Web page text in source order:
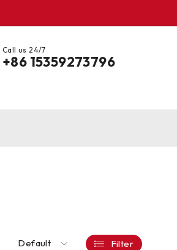
Call us 24/7
+86 15359273796
Default Filter